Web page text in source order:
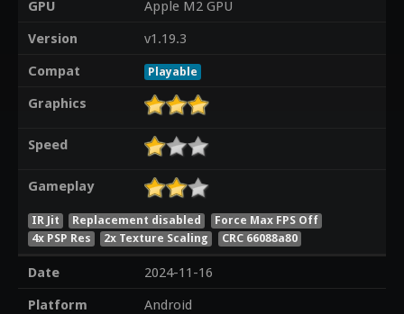
GPU
Apple M2 GPU
Version
v1.19.3
Compat
Playable
Graphics
Speed
Gameplay
IR Jit Replacement disabled
Force Max FPS Off
4x PSP Res
2x Texture Scaling CRC 66088a80
Date
2024-11-16
Platform
Android